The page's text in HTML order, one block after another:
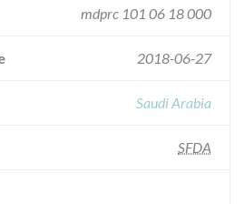
mdprc 101 06 18 000
2018-06-27
Saudi Arabia
SFDA